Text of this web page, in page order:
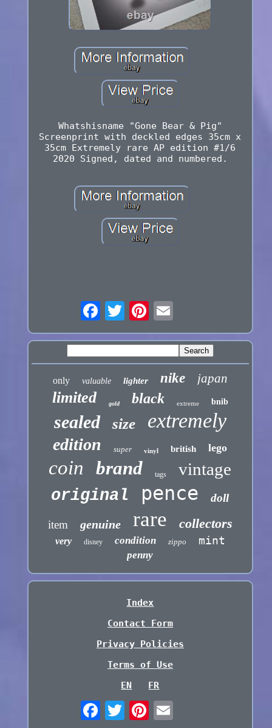
Whatshisname "Gone Bear & Pig"
Screenprint with deckled edges 35cm x
35cm Extremely rare AP edition #1/6
2020 Signed, dated and numbered.
only valuable lighter nike japan
limited gold black extreme bnib
sealed size extremely
edition super vinyl british lego
coin brand tags vintage
original pence doll
item genuine rare collectors
very disney condition zippo mint
penny
Index
Contact Form
Privacy Policies
Terms of Use
EN
FR